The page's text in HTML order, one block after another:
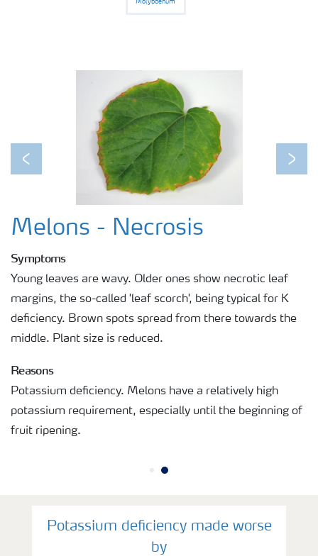
Molybdenum
Previous Next
Melons - Necrosis
Symptoms
Young leaves are wavy. Older ones show necrotic leaf
margins, the so-called 'leaf scorch', being typical for K
deficiency. Brown spots spread from there towards the
middle. Plant size is reduced.
Reasons
Potassium deficiency. Melons have a relatively high
potassium requirement, especially until the beginning of
fruit ripening.
Potassium deficiency made worse
by